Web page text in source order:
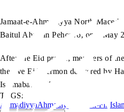
Jamaat-e-Ahmadiyya North
Baitul Ahad in Pehcevo, on 2 May
After the Eid prayer, members of the
the live Eid Sermon delivered by
Islamabad, UK.
TAGS:
AhmadiyyaAhmadiyyat Eid-ul-Fitr